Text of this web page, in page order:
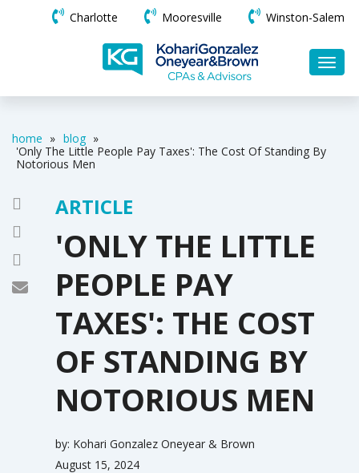
Charlotte Mooresville Winston-Salem
home » blog »
'Only The Little People Pay Taxes': The Cost Of Standing By
Notorious Men
ARTICLE
'ONLY THE LITTLE
PEOPLE PAY
TAXES': THE COST
OF STANDING BY
NOTORIOUS MEN
by: Kohari Gonzalez Oneyear & Brown
August 15, 2024